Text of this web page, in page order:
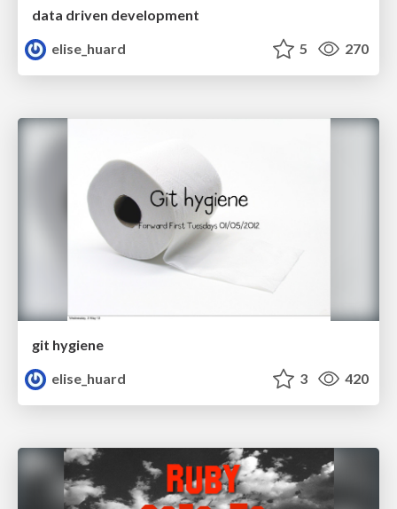
data driven development
elise_huard
5 270
git hygiene
elise_huard
3 420